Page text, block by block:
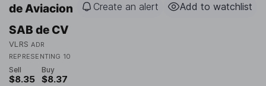
de Aviacion
SAB de CV
VLRS ADR
REPRESENTING 10
Create an alert Add to watchlist
Sell
$8.35
Buy
$8.37